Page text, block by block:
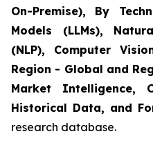
On-Premise), By
Models (LLMs),
(NLP), Computer
Region - Global and
Market Intelligence,
Historical Data, and
research database.